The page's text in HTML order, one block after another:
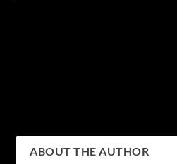
ABOUT THE AUTHOR